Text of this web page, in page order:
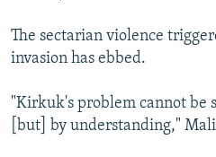
The sectarian violence
invasion has ebbed.
"Kirkuk's problem cannot be
[but] by understanding,"